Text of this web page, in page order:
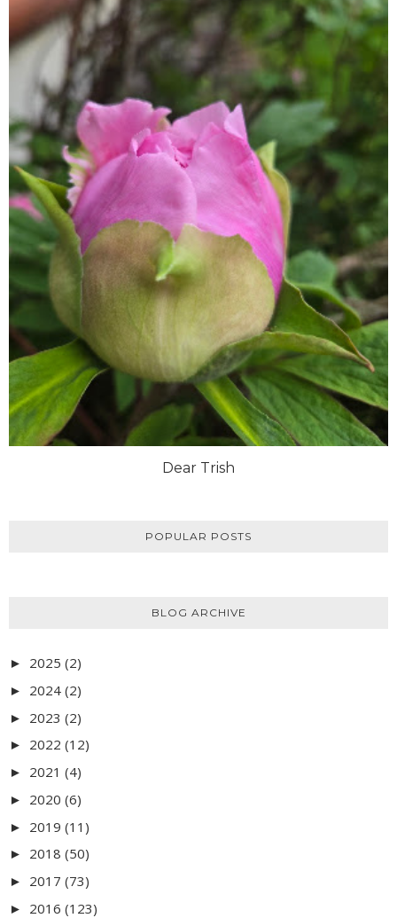
Dear Trish
POPULAR POSTS
BLOG ARCHIVE
► 2025 (2)
► 2024 (2)
► 2023 (2)
► 2022 (12)
► 2021 (4)
► 2020 (6)
► 2019 (11)
► 2018 (50)
► 2017 (73)
► 2016 (123)